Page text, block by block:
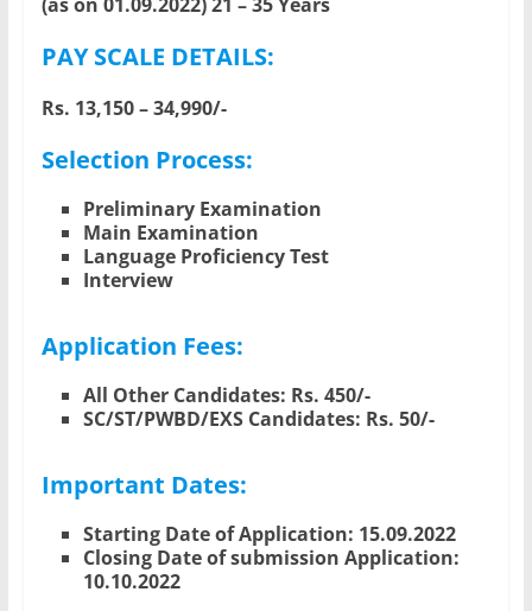
PAY SCALE DETAILS:
Rs. 13,150 – 34,990/-
Selection Process:
Preliminary Examination
Main Examination
Language Proficiency Test
Interview
Application Fees:
All Other Candidates: Rs. 450/-
SC/ST/PWBD/EXS Candidates: Rs. 50/-
Important Dates:
Starting Date of Application: 15.09.2022
Closing Date of submission Application:
10.10.2022